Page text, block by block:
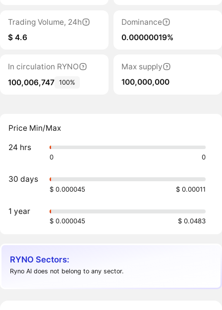
Trading Volume, 24h
$ 4.6
Dominance
0.00000019%
In circulation RYNO
100,006,747 100%
Max supply
100,000,000
Price Min/Max
24 hrs
0 0
30 days
$ 0.000045 $ 0.00011
1 year
$ 0.000045 $ 0.0483
RYNO Sectors:
Ryno AI does not belong to any sector.